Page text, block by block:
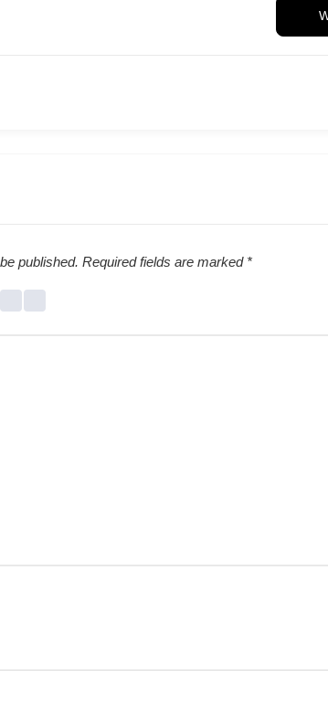
published. Required fields are marked *